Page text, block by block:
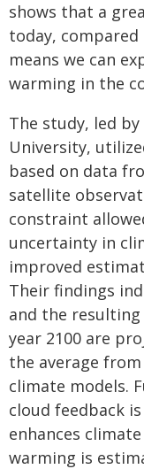
shows that a
today,
means we can
warming in the
The study, led
University,
based on data
satellite
constraint
uncertainty in
improved
Their findings
and the
year 2100 are
the average
climate models.
cloud feedback
enhances
warming is